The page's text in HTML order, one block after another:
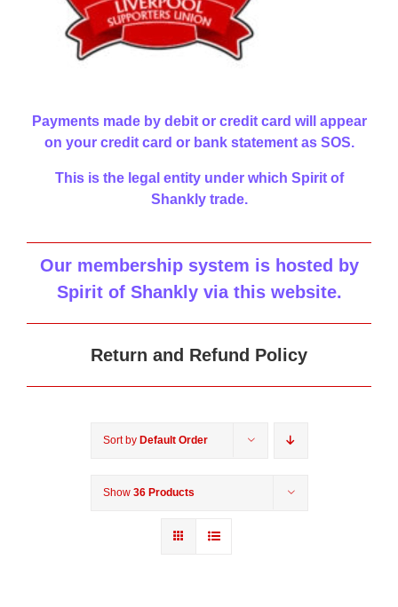
Payments made by debit or credit card will appear
on your credit card or bank statement as SOS.
This is the legal entity under which Spirit of
Shankly trade.
Our membership system is hosted by
Spirit of Shankly via this website.
Return and Refund Policy
Sort by Default Order
Show 36 Products